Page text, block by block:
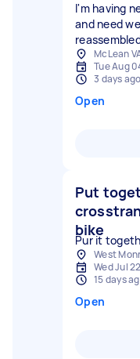
I'm having
and need
McLean
Tue Aug
3 days ago
Open
Put
bike
Pur it
West
Wed Jul
15 days
Open